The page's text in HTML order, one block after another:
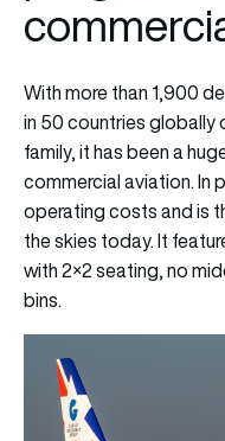
With more than 1,900
in 50 countries globally
family, it has been a
commercial aviation. In
operating costs and is
the skies today. It
with 2×2 seating, no
bins.